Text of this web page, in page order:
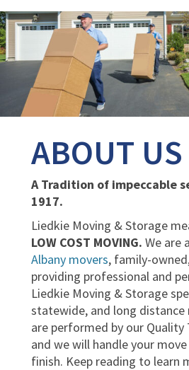
ABOUT US
A Tradition of impeccable
1917.
Liedkie Moving & Storage
LOW COST MOVING. We are
Albany movers, family-
providing professional and
Liedkie Moving & Storage
statewide, and long distance
are performed by our Quality
and we will handle your
finish. Keep reading to learn